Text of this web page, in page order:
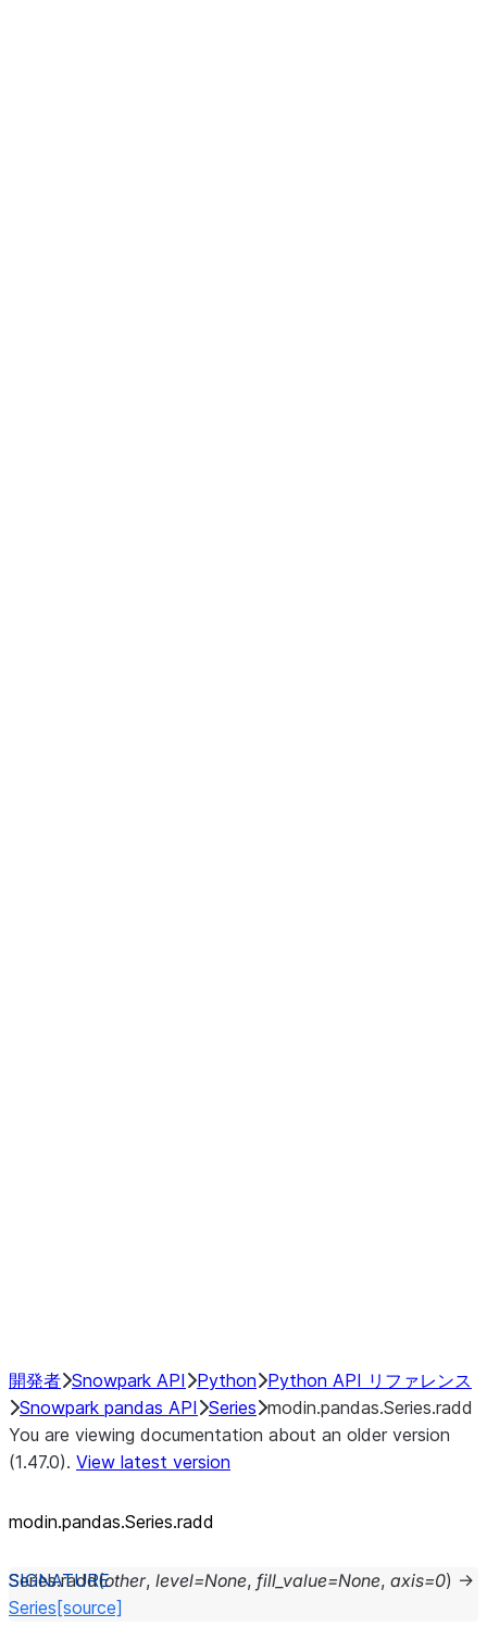
開発者 Snowpark API Python Python API リファレンス
Snowpark pandas API Series modin.pandas.Series.radd
You are viewing documentation about an older version
(1.47.0). View latest version
modin.pandas.Series.radd
Series.radd(other, level=None, fill_value=None, axis=0) →
Series [source]